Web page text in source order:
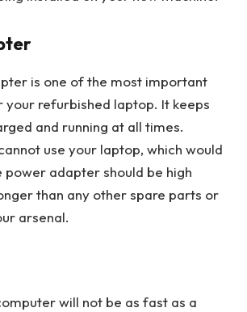
is one of the most important
your refurbished laptop. It keeps
and running at all times.
use your laptop, which would
power adapter should be high
than any other spare parts or
arsenal.
will not be as fast as a